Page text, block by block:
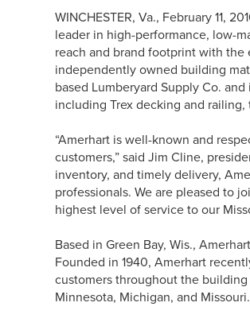
WINCHESTER, Va., February 11,
leader in high-performance, low-
reach and brand footprint with
independently owned building
based Lumberyard Supply Co.
including Trex decking and
“Amerhart is well-known and
customers,” said Jim Cline,
inventory, and timely delivery,
professionals. We are pleased to
highest level of service to our
Based in Green Bay, Wis.,
Founded in 1940, Amerhart
customers throughout the
Minnesota, Michigan, and Missouri.